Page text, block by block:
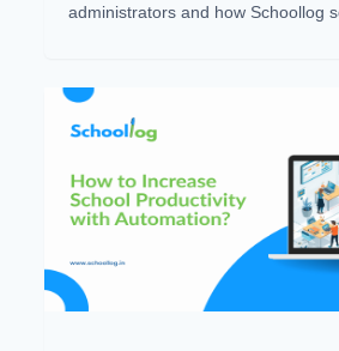
administrators and how Schoollog